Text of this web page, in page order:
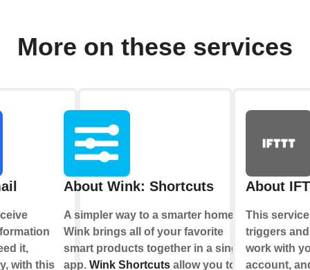
More on these services
it,
with this
About Wink: Shortcuts
A simpler way to a smarter home.
Wink brings all of your favorite
smart products together in a single
app. Wink Shortcutsallow you to
About
This
triggers
work with
account,